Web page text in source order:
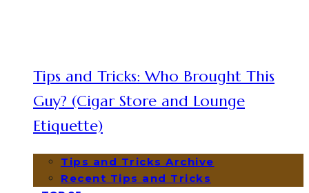
Tips and Tricks: Who Brought This
Guy? (Cigar Store and Lounge
Etiquette)
Tips and Tricks Archive
Recent Tips and Tricks